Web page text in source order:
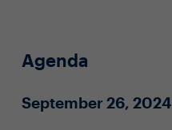
Agenda
September 26, 2024